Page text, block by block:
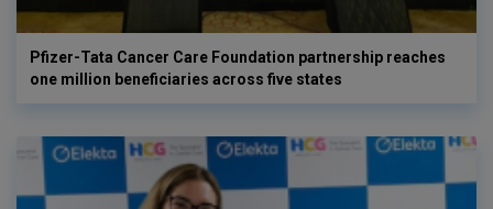
Pfizer-Tata Cancer Care Foundation partnership reaches
one million beneficiaries across five states